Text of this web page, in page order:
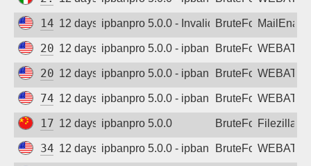
142.111.152.145
12 days agoipbanpro 5.0.0 - Invalid Username or
BruteForce
20.15.200.100
12 days agoipbanpro 5.0.0 - ipban failed login
BruteForce
20.55.4.75
12 days agoipbanpro 5.0.0 - ipban failed login
BruteForce
74.249.128.248
12 days agoipbanpro 5.0.0 - ipban failed login
BruteForce
175.30.48.13
12 days agoipbanpro 5.0.0 BruteForceFilezilla
34.22.214.75
12 days agoipbanpro 5.0.0 - ipban failed login
BruteForce